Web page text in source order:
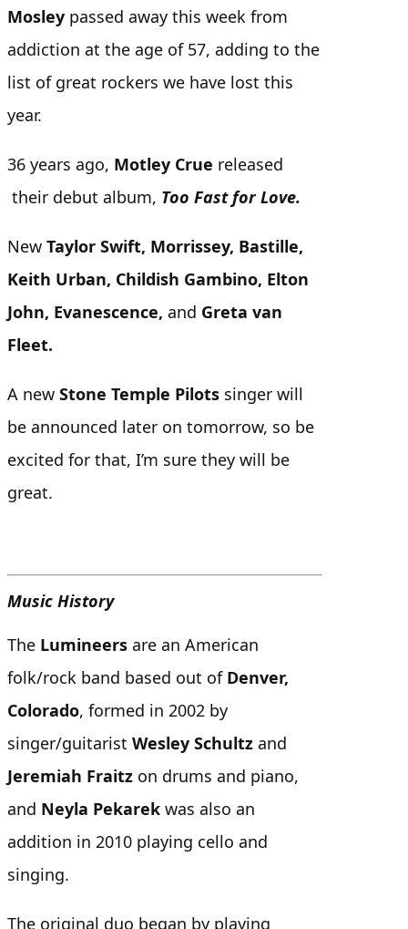
Mosley passed away this week from
addiction at the age of 57, adding to the
list of great rockers we have lost this
year.
36 years ago, Motley Crue released
their debut album, Too Fast for Love.
New Taylor Swift, Morrissey, Bastille,
Keith Urban, Childish Gambino, Elton
John, Evanescence, and Greta van
Fleet.
A new Stone Temple Pilots singer will
be announced later on tomorrow, so be
excited for that, I’m sure they will be
great.
Music History
The Lumineers are an American
folk/rock band based out of Denver,
Colorado, formed in 2002 by
singer/guitarist Wesley Schultz and
Jeremiah Fraitz on drums and piano,
and Neyla Pekarek was also an
addition in 2010 playing cello and
singing.
The original duo began by playing